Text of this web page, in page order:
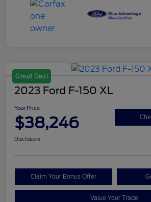
Great Deal
2023 Ford F-150 XL
Your Price
$38,246
Disclosure
Claim Your Bonus Offer
Value Your Trade